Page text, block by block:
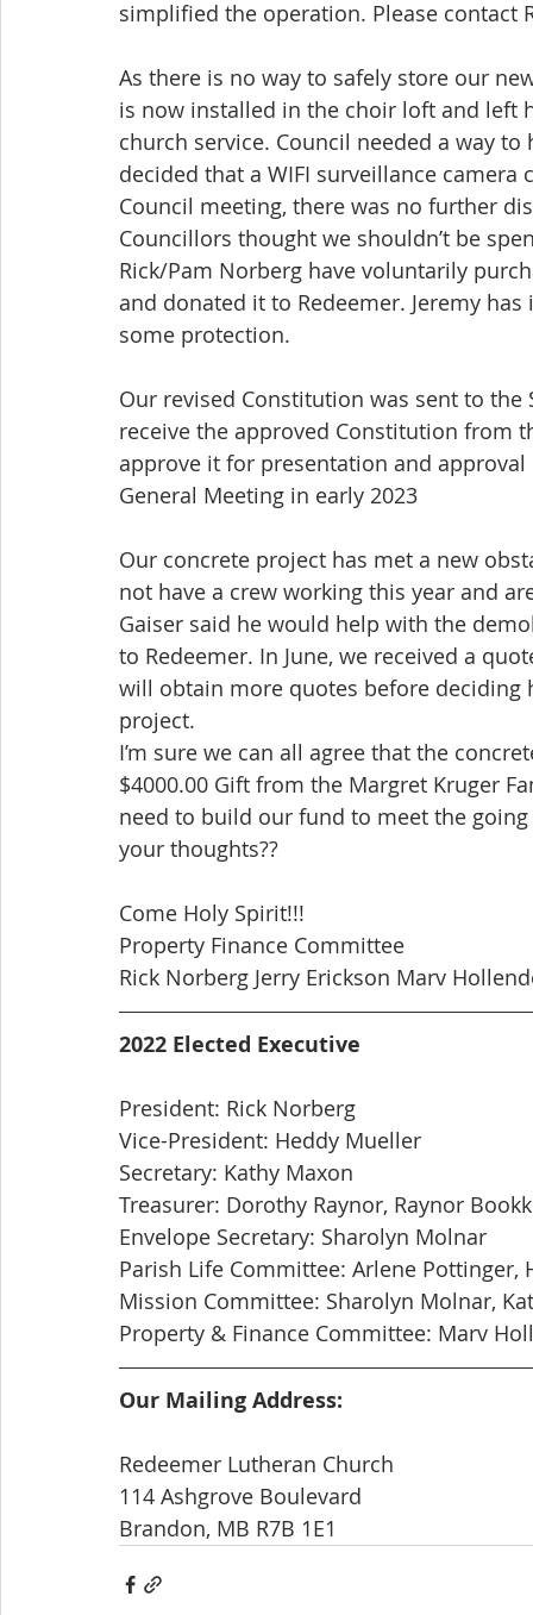
simplified the operation. Please contact
As there is no way to safely store our
is now installed in the choir loft and left
church service. Council needed a way
decided that a WIFI surveillance
Council meeting, there was no further
Councillors thought we shouldn’t be
Rick/Pam Norberg have voluntarily
and donated it to Redeemer. Jeremy
some protection.
Our revised Constitution was sent to
receive the approved Constitution from
approve it for presentation and
General Meeting in early 2023
Our concrete project has met a new
not have a crew working this year and
Gaiser said he would help with the
to Redeemer. In June, we received a
will obtain more quotes before
project.
I’m sure we can all agree that the
$4000.00 Gift from the Margret Kruger
need to build our fund to meet the
your thoughts??
Come Holy Spirit!!!
Property Finance Committee
Rick Norberg Jerry Erickson Marv
2022 Elected Executive
President: Rick Norberg
Vice-President: Heddy Mueller
Secretary: Kathy Maxon
Treasurer: Dorothy Raynor, Raynor
Envelope Secretary: Sharolyn Molnar
Parish Life Committee: Arlene Pottinger,
Mission Committee: Sharolyn Molnar,
Property & Finance Committee: Marv
Our Mailing Address:
Redeemer Lutheran Church
114 Ashgrove Boulevard
Brandon, MB R7B 1E1